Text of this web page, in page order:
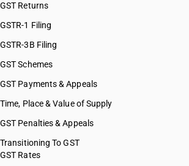
GST Returns
GSTR-1 Filing
GSTR-3B Filing
GST Schemes
GST Payments & Appeals
Time, Place & Value of Supply
GST Penalties & Appeals
Transitioning To GST
GST Rates